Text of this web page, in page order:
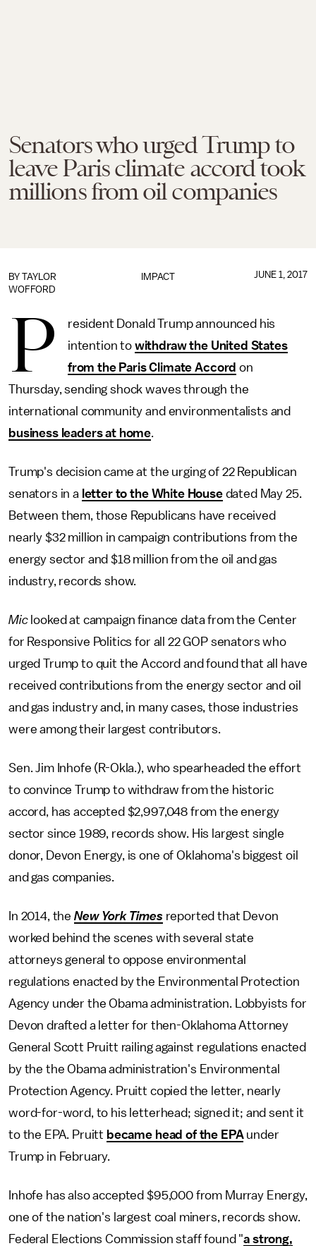
Senators who urged Trump to
leave Paris climate accord took
millions from oil companies
IMPACT
BY TAYLOR
WOFFORD
JUNE 1, 2017
P
resident Donald Trump announced his
intention to withdraw the United States
from the Paris Climate Accord on
Thursday, sending shock waves through the
international community and environmentalists and
business leaders at home.
Trump's decision came at the urging of 22 Republican
senators in a letter to the White Housedated May 25.
Between them, those Republicans have received
nearly $32 million in campaign contributions from the
energy sector and $18 million from the oil and gas
industry, records show.
Miclooked at campaign finance data from the Center
for Responsive Politics for all 22 GOP senators who
urged Trump to quit the Accord and found that all have
received contributions from the energy sector and oil
and gas industry and, in many cases, those industries
were among their largest contributors.
Sen. Jim Inhofe (R-Okla.), who spearheaded the effort
to convince Trump to withdraw from the historic
accord, has accepted $2,997,048 from the energy
sector since 1989, records show. His largest single
donor, Devon Energy, is one of Oklahoma's biggest oil
and gas companies.
In 2014, the New York Times reported that Devon
worked behind the scenes with several state
attorneys general to oppose environmental
regulations enacted by the Environmental Protection
Agency under the Obama administration. Lobbyists for
Devon drafted a letter for then-Oklahoma Attorney
General Scott Pruitt railing against regulations enacted
by the the Obama administration's Environmental
Protection Agency. Pruitt copied the letter, nearly
word-for-word, to his letterhead; signed it; and sent it
to the EPA. Pruitt became head of the EPAunder
Trump in February.
Inhofe has also accepted $95,000 from Murray Energy,
one of the nation's largest coal miners, records show.
Federal Elections Commission staff found "a strong,